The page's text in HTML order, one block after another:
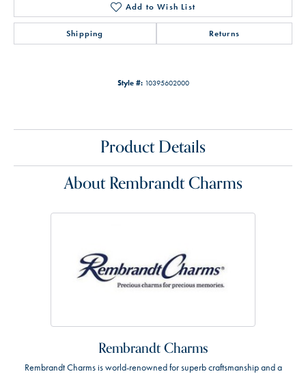
Add to Wish List
Shipping Returns
Style #: 10395602000
Product Details
About Rembrandt Charms
Rembrandt Charms
Rembrandt Charms is world-renowned for superb craftsmanship and a